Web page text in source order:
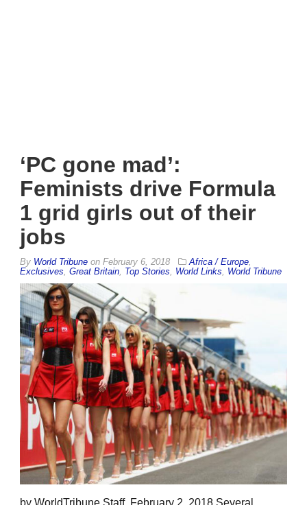
‘PC gone mad’:
Feminists drive Formula
1 grid girls out of their
jobs
By World Tribune on February 6, 2018 Africa / Europe
Exclusives Great Britain Top Stories World Links World Tribune
by WorldTribune Staff, February 2, 2018 Several